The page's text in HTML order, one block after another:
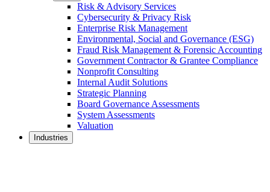
Risk & Advisory Services
Cybersecurity & Privacy Risk
Enterprise Risk Management
Environmental, Social and Governance (ESG)
Fraud Risk Management & Forensic Accounting
Government Contractor & Grantee Compliance
Nonprofit Consulting
Internal Audit Solutions
Strategic Planning
Board Governance Assessments
System Assessments
Valuation
Industries